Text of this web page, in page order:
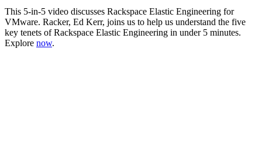
This 5-in-5 video discusses Rackspace Elastic Engineering for
VMware. Racker, Ed Kerr, joins us to help us understand the five
key tenets of Rackspace Elastic Engineering in under 5 minutes.
Explore now.